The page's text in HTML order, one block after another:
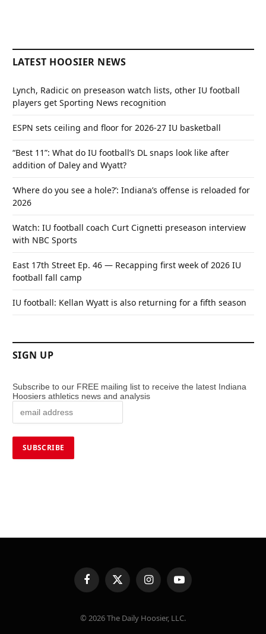
LATEST HOOSIER NEWS
Lynch, Radicic on preseason watch lists, other IU football
players get Sporting News recognition
ESPN sets ceiling and floor for 2026-27 IU basketball
“Best 11”: What do IU football’s DL snaps look like after
addition of Daley and Wyatt?
‘Where do you see a hole?’: Indiana’s offense is reloaded for
2026
Watch: IU football coach Curt Cignetti preseason interview
with NBC Sports
East 17th Street Ep. 46 — Recapping first week of 2026 IU
football fall camp
IU football: Kellan Wyatt is also returning for a fifth season
SIGN UP
Subscribe to our FREE mailing list to receive the latest Indiana
Hoosiers athletics news and analysis
FacebookX
(Twitter)
InstagramYouTube
© 2026 The Daily Hoosier, LLC.